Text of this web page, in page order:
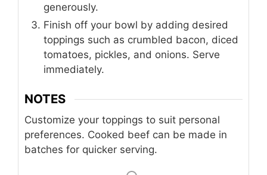
generously.
Finish off your bowl by adding desired
toppings such as crumbled bacon, diced
tomatoes, pickles, and onions. Serve
immediately.
NOTES
Customize your toppings to suit personal
preferences. Cooked beef can be made in
batches for quicker serving.